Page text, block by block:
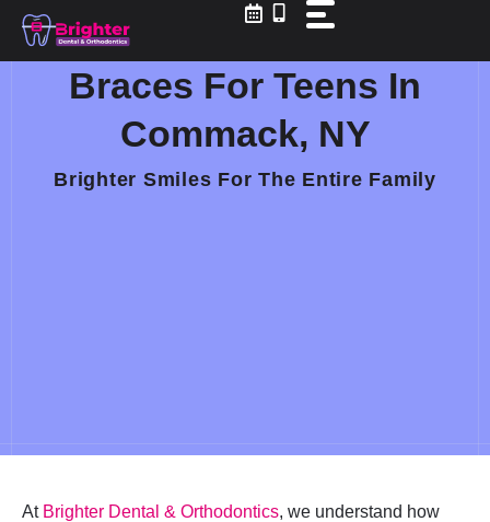
Skip
content
Braces For Teens In
Commack, NY
Brighter Smiles For The Entire Family
At Brighter Dental & Orthodontics, we understand how